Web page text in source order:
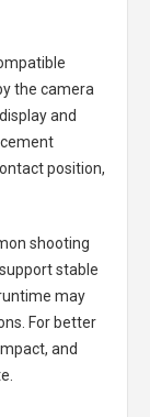
the camera
and
position,
shooting
stable
may
For better
and